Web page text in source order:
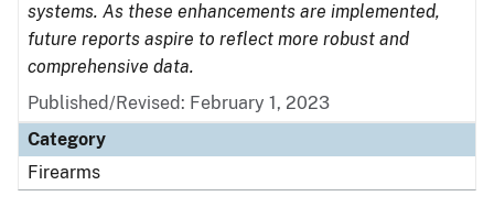
systems. As these enhancements are implemented,
future reports aspire to reflect more robust and
comprehensive data.
Published/Revised: February 1, 2023
Category
Firearms